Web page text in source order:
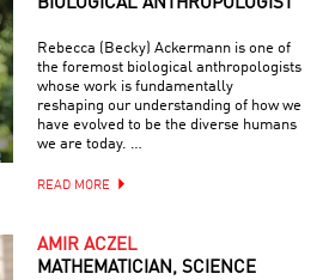
BIOLOGICAL ANTHROPOLOGIST
Rebecca (Becky) Ackermann is one of
the foremost biological anthropologists
whose work is fundamentally
reshaping our understanding of how we
have evolved to be the diverse humans
we are today. …
READ MORE
AMIR ACZEL
MATHEMATICIAN, SCIENCE